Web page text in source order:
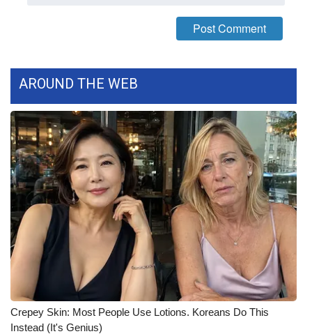
AROUND THE WEB
Crepey Skin: Most People Use Lotions. Koreans Do This
Instead (It's Genius)